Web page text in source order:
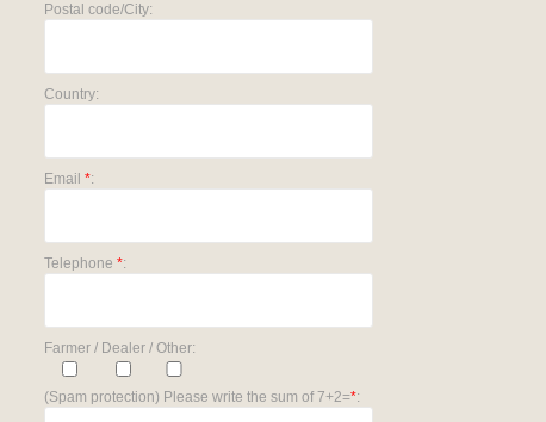
Postal code/City:
Country:
Email *:
Telephone *:
Farmer / Dealer / Other:
(Spam protection) Please write the sum of 7+2=*: